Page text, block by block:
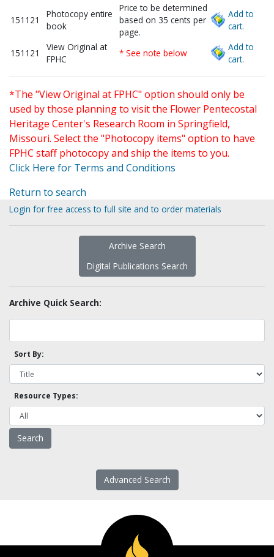
151121
Photocopy entire
book
Price to be determined
based on 35 cents per
page.
Add to
cart.
151121
View Original at
FPHC
* See note below
Add to
cart.
*The "View Original at FPHC" option should only be
used by those planning to visit the Flower Pentecostal
Heritage Center's Research Room in Springfield,
Missouri. Select the "Photocopy items" option to have
FPHC staff photocopy and ship the items to you.
Click Here for Terms and Conditions
Return to search
Login for free access to full site and to order materials
Archive Search
Digital Publications Search
Archive Quick Search:
Sort By:
Resource Types:
Advanced Search